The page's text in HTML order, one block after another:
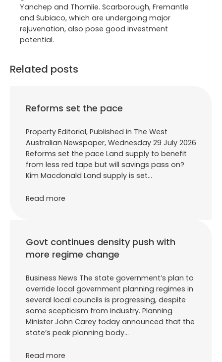
Yanchep and Thornlie. Scarborough, Fremantle
and Subiaco, which are undergoing major
rejuvenation, also pose good investment
potential.
Related posts
Reforms set the pace
Property Editorial, Published in The West
Australian Newspaper, Wednesday 29 July 2026
Reforms set the pace Land supply to benefit
from less red tape but will savings pass on?
Kim Macdonald Land supply is set…
Read more
Govt continues density push with
more regime change
Business News The state government’s plan to
override local government planning regimes in
several local councils is progressing, despite
some scepticism from industry. Planning
Minister John Carey today announced that the
state’s peak planning body…
Read more